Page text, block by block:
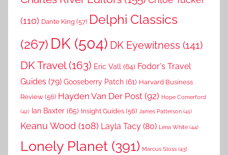
(110) Dante King (57) Delphi Classics
(267) DK (504) DK Eyewitness (141)
DK Travel(163) Eric Vall (64) Fodor's Travel
Guides (79) Gooseberry Patch (61) Harvard Business
Review (56) Hayden Van Der Post (92) Hope Comerford
(42) Ian Baxter (65) Insight Guides (56) James Patterson (41)
Keanu Wood (108) Layla Tacy (80) Lena White (44)
Lonely Planet (391) Marcus Sloss (43)